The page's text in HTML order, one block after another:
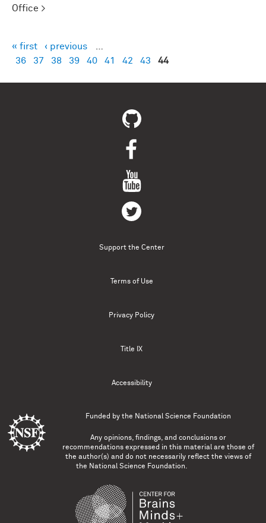
Office >
Pages
« first ‹ previous
…
36
37 38 39 40 41 42 43 44
Support the Center
Terms of Use
Privacy Policy
Title IX
Accessibility
Funded by the National Science Foundation
Any opinions, findings, and conclusions or
recommendations expressed in this material are those of
the author(s) and do not necessarily reflect the views of
the National Science Foundation.